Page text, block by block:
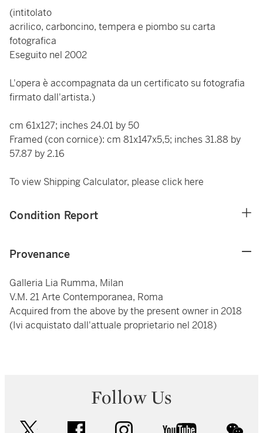
(intitolato
acrilico, carboncino, tempera e piombo su carta
fotografica
Eseguito nel 2002
L'opera è accompagnata da un certificato su fotografia
firmato dall'artista.)
cm 61x127; inches 24.01 by 50
Framed (con cornice): cm 81x147x5,5; inches 31.88 by
57.87 by 2.16
To view Shipping Calculator, please click here
Condition Report
Provenance
Galleria Lia Rumma, Milan
V.M. 21 Arte Contemporanea, Roma
Acquired from the above by the present owner in 2018
(Ivi acquistato dall'attuale proprietario nel 2018)
Follow Us
facebook instagram youtube